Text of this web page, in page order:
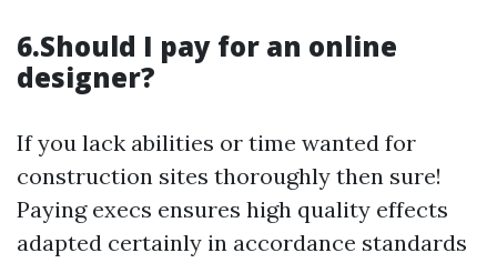
6.Should I pay for an online
designer?
If you lack abilities or time wanted for
construction sites thoroughly then sure!
Paying execs ensures high quality effects
adapted certainly in accordance standards